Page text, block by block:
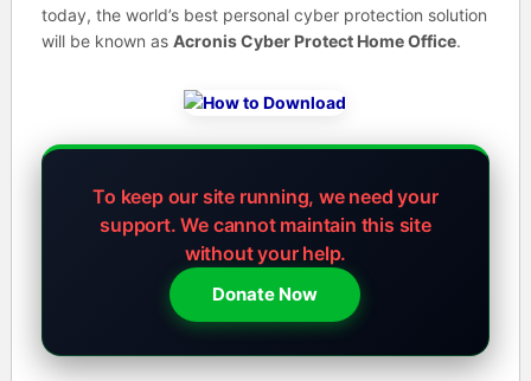
today, the world’s best personal cyber protection solution
will be known as Acronis Cyber Protect Home Office.
To keep our site running, we need your
support.We cannot maintain this site
without your help.
Donate Now